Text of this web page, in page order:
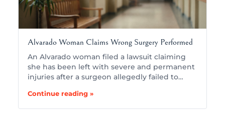
Alvarado Woman Claims Wrong Surgery Performed
An Alvarado woman filed a lawsuit claiming
she has been left with severe and permanent
injuries after a surgeon allegedly failed to…
Continue reading »